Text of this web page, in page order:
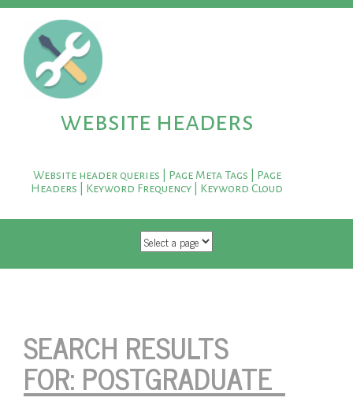
website headers
Website header queries | Page Meta Tags | Page
Headers | Keyword Frequency | Keyword Cloud
SKIP TO CONTENT
SEARCH RESULTS
FOR: POSTGRADUATE